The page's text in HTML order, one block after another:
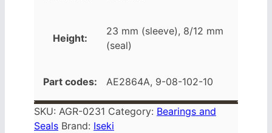
Height:
23 mm (sleeve), 8/12 mm
(seal)
Part codes: AE2864A, 9-08-102-10
SKU: AGR-0231 Category: Bearings and
Seals Brand: Iseki